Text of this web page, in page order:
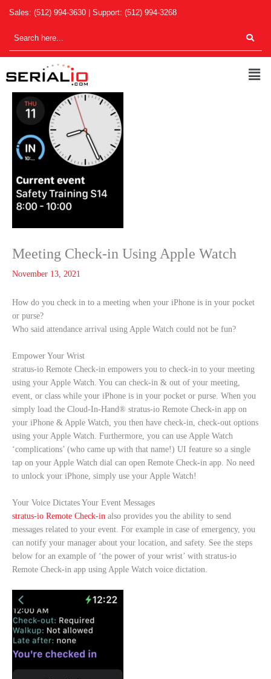
content
Sales: (512) 994-3630 | Support: (512) 994-3268
Meeting Check-in Using Apple Watch
November 13, 2021
How do you check in to a meeting when your iPhone is in your pocket
or purse?
Who said attendance arrival using Apple Watch could not be fun?
Empower Your Wrist
stratus-io Remote Check-in empowers you to check-in to your meeting
using your Apple Watch. You can check-in & out of your meeting,
event, or class while your iPhone is in your pocket or purse. When you
simply load the Cloud-In-Hand® stratus-io Remote Check-in app on
your iPhone & Apple Watch, you then have check-in, check-out options
using your Apple Watch. Furthermore, you can use Apple Watch
‘complications’ (who came up with that name!) UI feature so a single
tap on your Apple Watch dial can open Remote Check-in app. No need
to unlock your iPhone, simply use your Apple Watch!
Your Voice Dictates Your Event Messages
stratus-io Remote Check-in also provides you the ability to send
messages related to your event. For example in case of emergency, you
can notify your manager about your location, and safety. See the steps
below for an example of ‘the power of your wrist’ with stratus-io
Remote Check-in app using Apple Watch voice dictation.